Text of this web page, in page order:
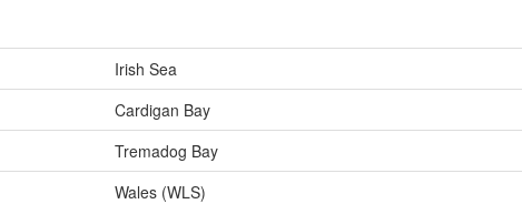
Irish Sea
Cardigan Bay
Tremadog Bay
Wales (WLS)